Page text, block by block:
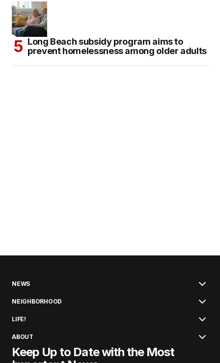
Long Beach subsidy program aims to
prevent homelessness among older adults
NEWS
NEIGHBORHOOD
LIFE!
ABOUT
Keep Up to Date with the Most